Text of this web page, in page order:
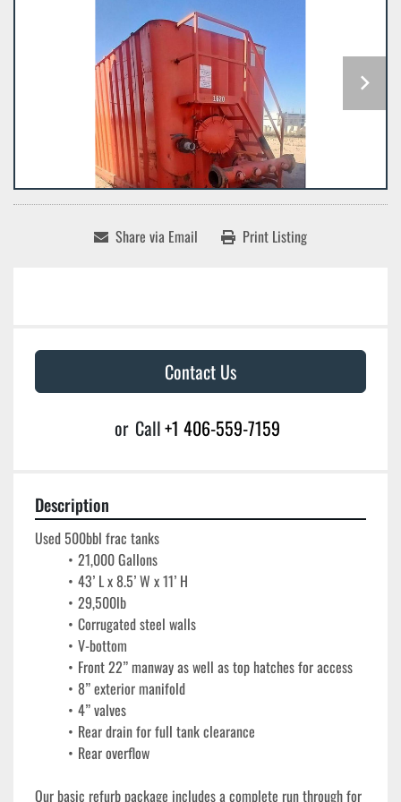
Share via Email Print Listing
Contact Us
or Call+1 406-559-7159
Description
Used 500bbl frac tanks
21,000 Gallons
43’ L x 8.5’ W x 11’ H
29,500lb
Corrugated steel walls
V-bottom
Front 22” manway as well as top hatches for access
8” exterior manifold
4” valves
Rear drain for full tank clearance
Rear overflow
Our basic refurb package includes a complete run through for